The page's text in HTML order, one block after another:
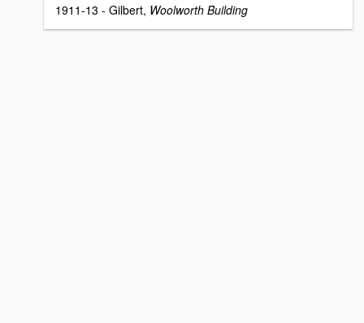
1911-13 - Gilbert, Woolworth Building